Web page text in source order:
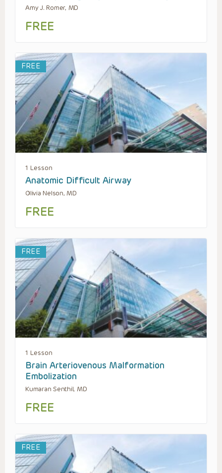
Amy J. Romer, MD
FREE
FREE
1 Lesson
Anatomic Difficult Airway
Olivia Nelson, MD
FREE
FREE
1 Lesson
Brain Arteriovenous Malformation
Embolization
Kumaran Senthil, MD
FREE
FREE